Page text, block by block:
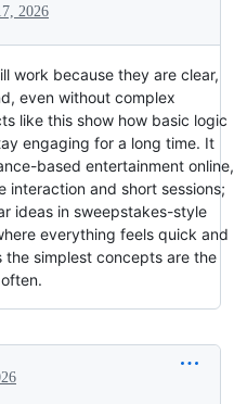
2026
work because they are clear,
even without complex
like this show how basic logic
engaging for a long time. It
based entertainment online,
interaction and short sessions;
ideas in sweepstakes-style
everything feels quick and
simplest concepts are the